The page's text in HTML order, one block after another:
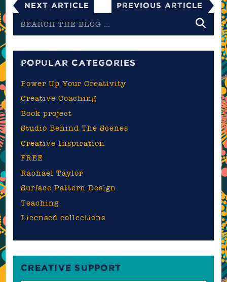
Next Article Previous Article
the
POPULAR CATEGORIES
Power Up Your Creativity
Creative Coaching
Book project
Studio Behind The Scenes
Creative Inspiration
FREE
Rachael Taylor
Surface Pattern Design
Teaching
Licensed collections
CREATIVE SUPPORT